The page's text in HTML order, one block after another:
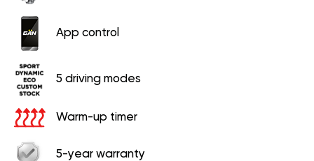
App control
5 driving modes
Warm-up timer
5-year warranty